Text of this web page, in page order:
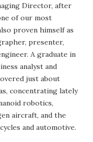
Director, after
of our most
proven himself as
presenter,
A graduate in
analyst and
just about
concentrating lately
robotics,
aircraft, and the
and automotive.